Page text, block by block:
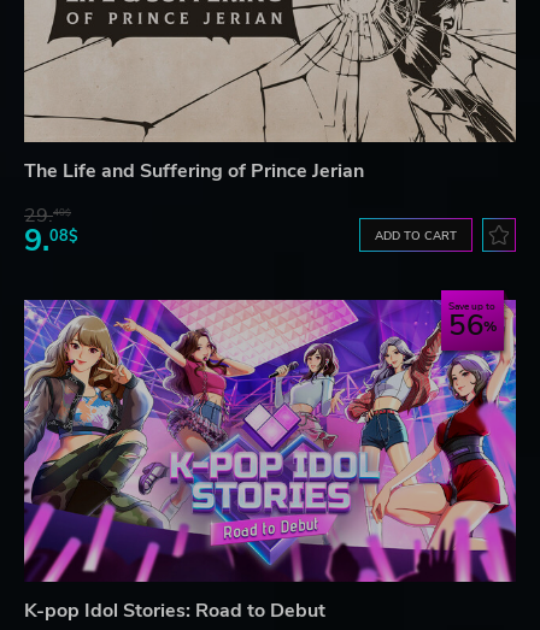
The Life and Suffering of Prince Jerian
29.40$
9.08$ ADD TO CART
Save up to
56
K-pop Idol Stories: Road to Debut